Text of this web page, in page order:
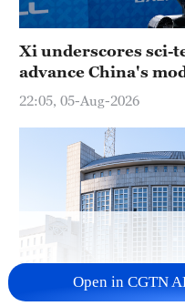
Xi underscores sci-
advance China's
22:05, 05-Aug-2026
Open in CGTN